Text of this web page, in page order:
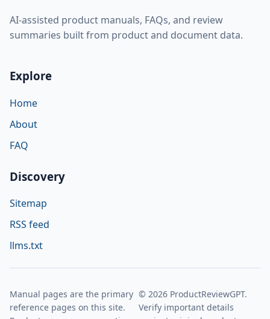
AI-assisted product manuals, FAQs, and review
summaries built from product and document data.
Explore
Home
About
FAQ
Discovery
Sitemap
RSS feed
llms.txt
Manual pages are the primary
reference pages on this site.
© 2026 ProductReviewGPT.
Verify important details